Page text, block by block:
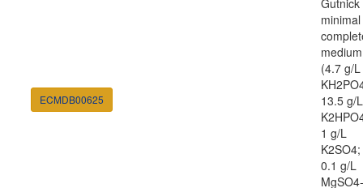
ECMDB00625
Gutnick
minimal
medium
(4.7 g/L
13.5 g/L
1 g/L
K2SO4;
0.1 g/L
MgSO4-